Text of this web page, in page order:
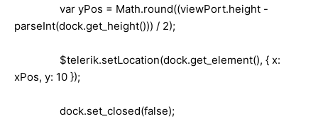
var yPos = Math.round((viewPort.height -
parseInt(dock.get_height())) / 2);
$telerik.setLocation(dock.get_element(), { x:
xPos, y: 10 });
dock.set_closed(false);